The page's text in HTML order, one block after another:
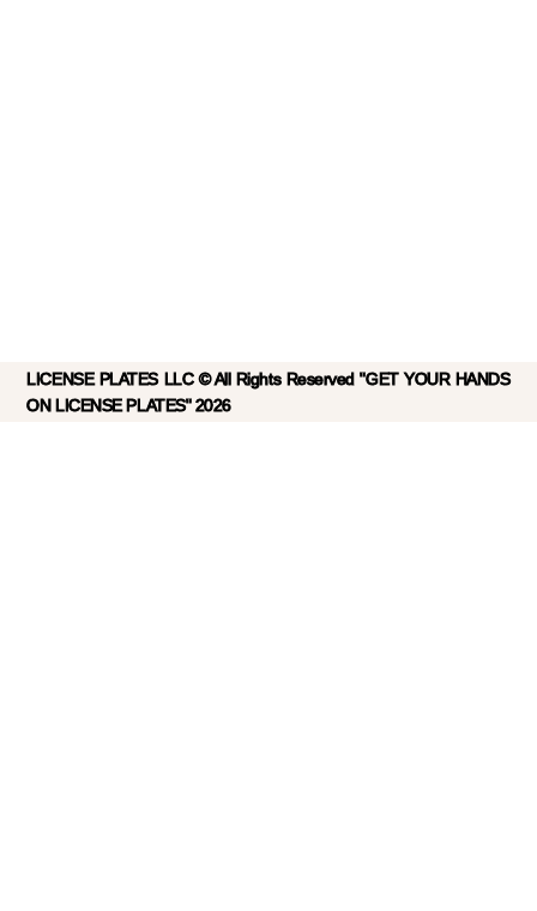
LICENSE PLATES LLC © All Rights Reserved "GET YOUR HANDS
ON LICENSE PLATES" 2026